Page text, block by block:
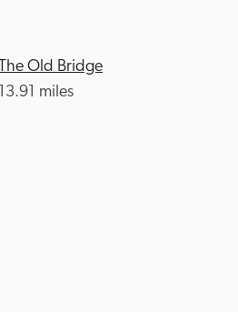
The Old Bridge
13.91 miles